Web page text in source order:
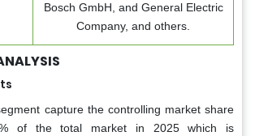
Bosch GmbH, and General Electric
Company, and others.
capture the controlling market share
of the total market in 2025 which is